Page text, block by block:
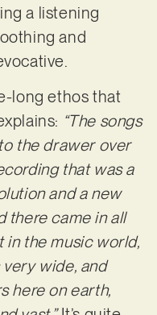
a listening
and
long ethos that
“The songs
the drawer over
that was a
and a new
there came in all
in the music world,
wide, and
here on earth,